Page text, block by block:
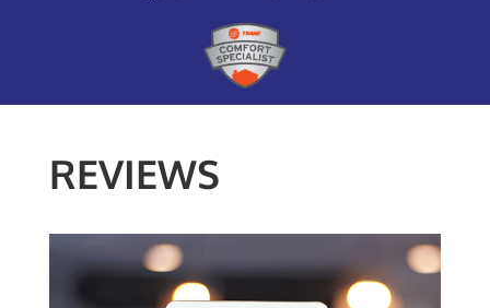
REVIEWS